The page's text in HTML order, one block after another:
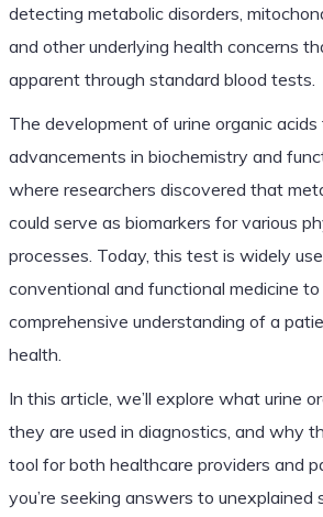
detecting metabolic disorders,
and other underlying health concerns
apparent through standard blood tests.
The development of urine organic
advancements in biochemistry and
where researchers discovered that
could serve as biomarkers for various
processes. Today, this test is widely
conventional and functional medicine
comprehensive understanding of a
health.
In this article, we’ll explore what urine
they are used in diagnostics, and why
tool for both healthcare providers and
you’re seeking answers to unexplained